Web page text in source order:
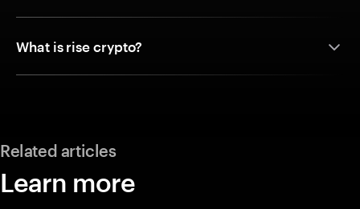
What is rise crypto?
Related articles
Learn more